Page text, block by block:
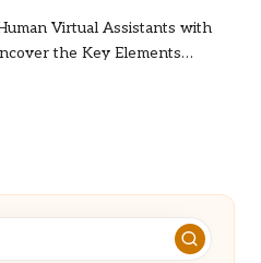
Virtual Assistants with
the Key Elements…